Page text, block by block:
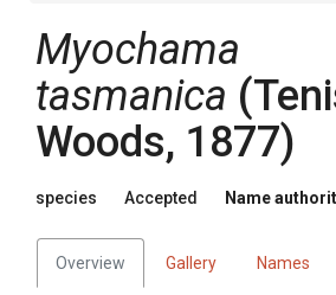
Myochama
tasmanica
Woods, 1877)
species Accepted Name
Overview Gallery Names